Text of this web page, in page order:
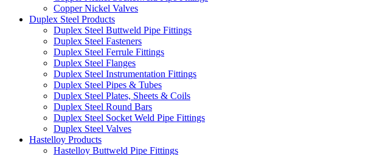
Copper Nickel Valves
Duplex Steel Products
Duplex Steel Buttweld Pipe Fittings
Duplex Steel Fasteners
Duplex Steel Ferrule Fittings
Duplex Steel Flanges
Duplex Steel Instrumentation Fittings
Duplex Steel Pipes & Tubes
Duplex Steel Plates, Sheets & Coils
Duplex Steel Round Bars
Duplex Steel Socket Weld Pipe Fittings
Duplex Steel Valves
Hastelloy Products
Hastelloy Buttweld Pipe Fittings